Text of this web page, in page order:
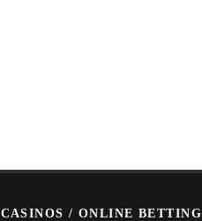
CASINOS / ONLINE BETTING